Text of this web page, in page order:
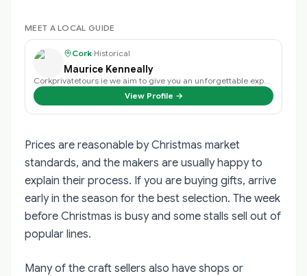
MEET A LOCAL GUIDE
Cork·Historical
Maurice Kenneally
View Profile →
Prices are reasonable by Christmas market
standards, and the makers are usually happy to
explain their process. If you are buying gifts, arrive
early in the season for the best selection. The week
before Christmas is busy and some stalls sell out of
popular lines.
Many of the craft sellers also have shops or